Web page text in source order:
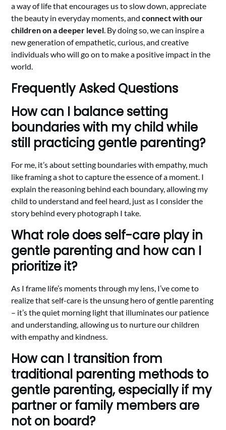
a way of life that encourages us to slow down, appreciate
the beauty in everyday moments, andconnect with our
children on a deeper level . By doing so, we can inspire a
new generation of empathetic, curious, and creative
individuals who will go on to make a positive impact in the
world.
Frequently Asked Questions
How can I balance setting
boundaries with my child while
still practicing gentle parenting?
For me, it’s about setting boundaries with empathy, much
like framing a shot to capture the essence of a moment. I
explain the reasoning behind each boundary, allowing my
child to understand and feel heard, just as I consider the
story behind every photograph I take.
What role does self-care play in
gentle parenting and how can I
prioritize it?
As I frame life’s moments through my lens, I’ve come to
realize that self-care is the unsung hero of gentle parenting
– it’s the quiet morning light that illuminates our patience
and understanding, allowing us to nurture our children
with empathy and kindness.
How can I transition from
traditional parenting methods to
gentle parenting, especially if my
partner or family members are
not on board?